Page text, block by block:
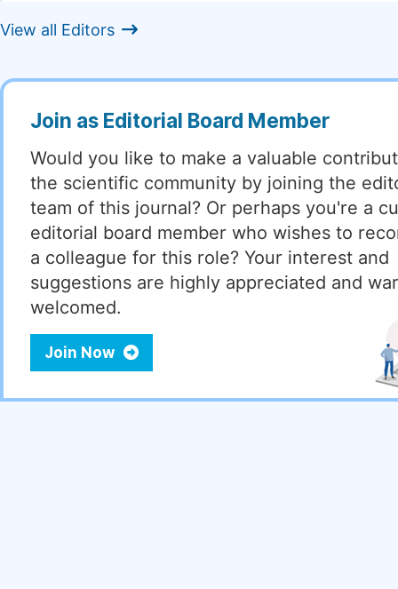
View all Editors
Join as Editorial Board Member
Would you like to make a valuable
the scientific community by joining the
team of this journal? Or perhaps you're a
editorial board member who wishes to
a colleague for this role? Your interest and
suggestions are highly appreciated and
welcomed.
Join Now